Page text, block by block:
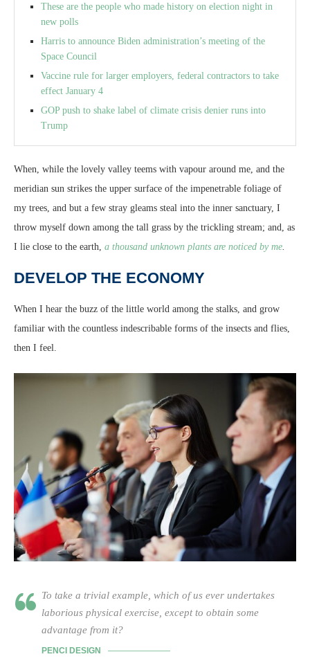
These are the people who made history on election night in
new polls
Harris to announce Biden administration’s meeting of the
Space Council
Vaccine rule for larger employers, federal contractors to take
effect January 4
GOP push to shake label of climate crisis denier runs into
Trump
When, while the lovely valley teems with vapour around me, and the
meridian sun strikes the upper surface of the impenetrable foliage of
my trees, and but a few stray gleams steal into the inner sanctuary, I
throw myself down among the tall grass by the trickling stream; and, as
I lie close to the earth, a thousand unknown plants are noticed by me
DEVELOP THE ECONOMY
When I hear the buzz of the little world among the stalks, and grow
familiar with the countless indescribable forms of the insects and flies,
then I feel.
To take a trivial example, which of us ever undertakes
laborious physical exercise, except to obtain some
advantage from it?
PENCI DESIGN